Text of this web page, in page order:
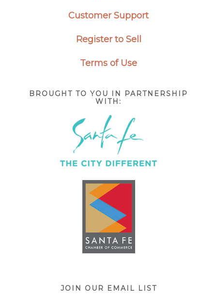
Customer Support
Register to Sell
Terms of Use
BROUGHT TO YOU IN PARTNERSHIP
WITH:
JOIN OUR EMAIL LIST